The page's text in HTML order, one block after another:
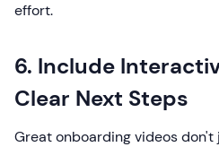
effort.
6. Include
Clear Next Steps
Great onboarding videos